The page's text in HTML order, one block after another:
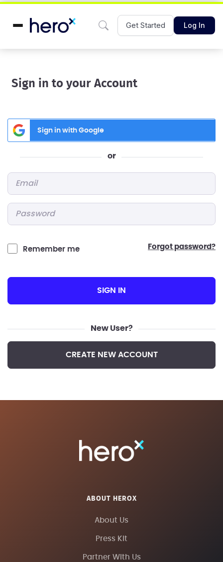
Get Started Log In
Sign in to your Account
Sign in with Google
or
Remember me forgot password?
SIGN IN
New User?
CREATE NEW ACCOUNT
ABOUT HEROX
About Us
Press Kit
Partner With Us